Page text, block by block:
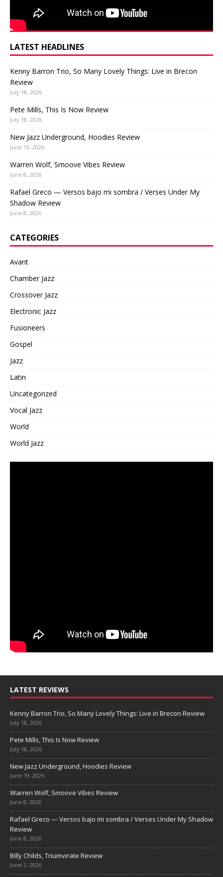
LATEST HEADLINES
Kenny Barron Trio, So Many Lovely Things: Live in Brecon
Review
July 18, 2026
Pete Mills, This Is Now Review
July 18, 2026
New Jazz Underground, Hoodies Review
June 19, 2026
Warren Wolf, Smoove Vibes Review
June 8, 2026
Rafael Greco — Versos bajo mi sombra / Verses Under My
Shadow Review
June 8, 2026
CATEGORIES
Avant
Chamber Jazz
Crossover Jazz
Electronic Jazz
Fusioneers
Gospel
Jazz
Latin
Uncategorized
Vocal Jazz
World
World Jazz
LATEST REVIEWS
Kenny Barron Trio, So Many Lovely Things: Live in Brecon Review
July 18, 2026
Pete Mills, This Is Now Review
July 18, 2026
New Jazz Underground, Hoodies Review
June 19, 2026
Warren Wolf, Smoove Vibes Review
June 8, 2026
Rafael Greco — Versos bajo mi sombra / Verses Under My Shadow
Review
June 8, 2026
Billy Childs, Triumvirate Review
June 2, 2026